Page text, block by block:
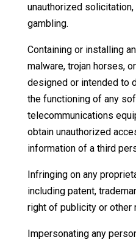
unauthorized
gambling.
Containing or installing
malware, trojan horses,
designed or intended to
the functioning of any
telecommunications
obtain unauthorized
information of a third
Infringing on any
including patent,
right of publicity or other
Impersonating any